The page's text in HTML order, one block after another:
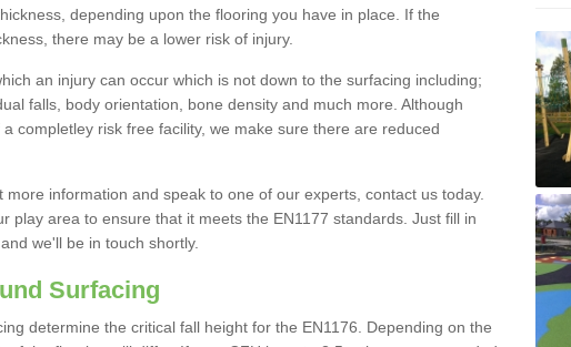
depending upon the flooring you have in place. If the
there may be a lower risk of injury.
an injury can occur which is not down to the surfacing including;
falls, body orientation, bone density and much more. Although
completley risk free facility, we make sure there are reduced
more information and speak to one of our experts, contact us today.
play area to ensure that it meets the EN1177 standards. Just fill in
we'll be in touch shortly.
Surfacing
determine the critical fall height for the EN1176. Depending on the